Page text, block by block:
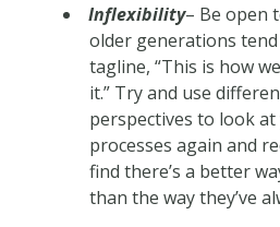
Inflexibility– Be open
older generations
tagline, “This is how
it.” Try and use
perspectives to look
processes again and
find there’s a better
than the way they’ve